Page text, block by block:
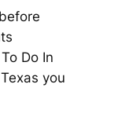
Do In
you